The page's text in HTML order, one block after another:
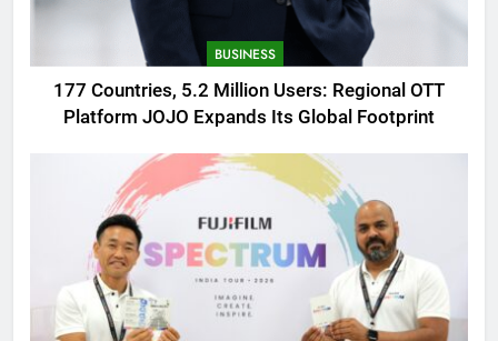
BUSINESS
177 Countries, 5.2 Million Users: Regional OTT
Platform JOJO Expands Its Global Footprint